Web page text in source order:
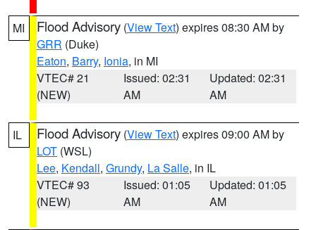
MI Flood Advisory (View Text) expires 08:30 AM by
GRR (Duke)
Eaton, Barry, Ionia, in MI
VTEC# 21
(NEW)
Issued: 02:31
AM
Updated: 02:31
AM
IL Flood Advisory (View Text) expires 09:00 AM by
LOT (WSL)
Lee, Kendall, Grundy, La Salle, in IL
VTEC# 93
(NEW)
Issued: 01:05
AM
Updated: 01:05
AM